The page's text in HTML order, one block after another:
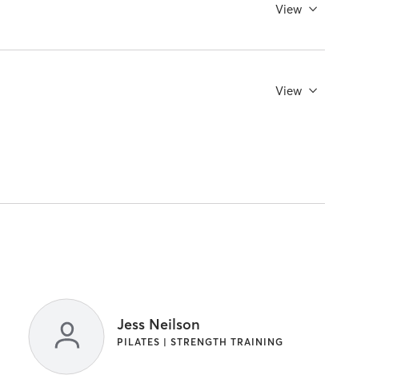
View
View
Jess Neilson
PILATES | STRENGTH TRAINING